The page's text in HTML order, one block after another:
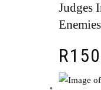
Judges
Enemies
R